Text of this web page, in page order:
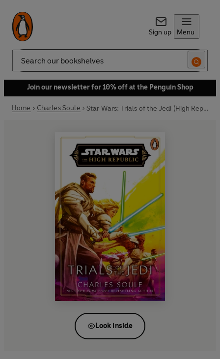
Sign up Menu
Search
Join our newsletter for 10% off at the Penguin Shop
Home Charles Soule Star Wars: Trials of the Jedi (High Republic)
Look inside